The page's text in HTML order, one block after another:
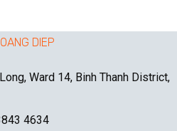
Ward 14, Binh Thanh District,
4634